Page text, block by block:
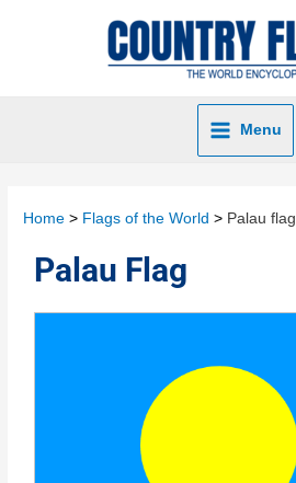
Menu
Home Flags of the World Palau flag
Palau Flag